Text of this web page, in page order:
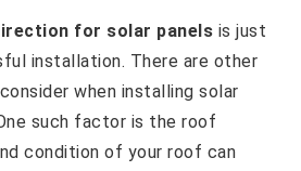
for solar panels is just
installation. There are other
when installing solar
such factor is the roof
condition of your roof can